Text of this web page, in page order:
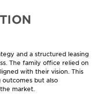
and a structured leasing
The family office relied on
with their vision. This
outcomes but also
market.